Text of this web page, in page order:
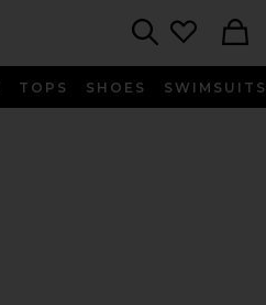
TOPS SHOES SWIMSUITS